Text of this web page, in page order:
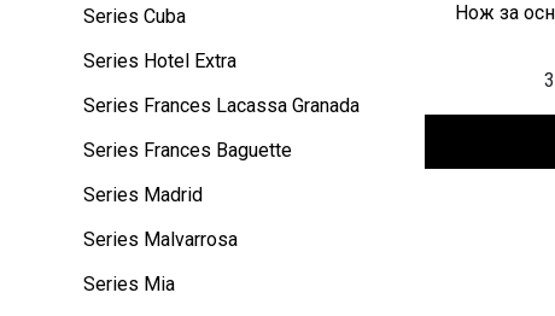
Series Cuba
Series Hotel Extra
Series Frances Lacassa Granada
Series Frances Baguette
Series Madrid
Series Malvarrosa
Series Mia
Нож за